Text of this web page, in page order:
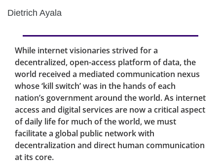
Dietrich Ayala
While internet visionaries strived for a
decentralized, open-access platform of data, the
world received a mediated communication nexus
whose ‘kill switch’ was in the hands of each
nation’s government around the world. As internet
access and digital services are now a critical aspect
of daily life for much of the world, we must
facilitate a global public network with
decentralization and direct human communication
at its core.